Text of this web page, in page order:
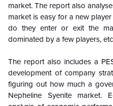
market. The report also
market is easy for a new
do they enter or exit the
dominated by a few players,
The report also includes a
development of company
figuring out how much a
Nepheline Syenite market.